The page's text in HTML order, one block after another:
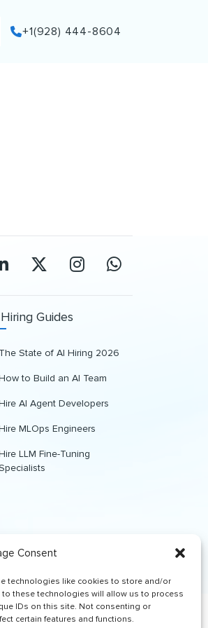
Consent
technologies like cookies to store and/or
these technologies will allow us to process
IDs on this site. Not consenting or
certain features and functions.
+1(928) 444-8604
Guides
The State of AI Hiring 2026
to Build an AI Team
AI Agent Developers
MLOps Engineers
LLM Fine-Tuning